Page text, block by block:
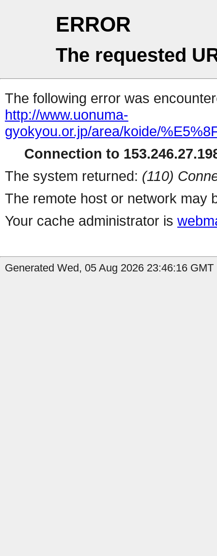
ERROR
The requested
The following error was
http://www.uonuma-
gyokyou.or.jp/area/koide/
Connection to
The system returned: (110)
The remote host or network may
Your cache administrator is
Generated Wed, 05 Aug 2026 23:46:16